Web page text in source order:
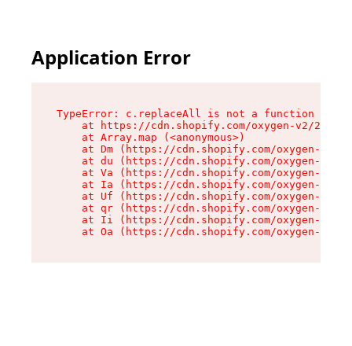
Application Error
TypeError: c.replaceAll is not a function
at https://cdn.shopify.com/oxygen-v2/
    at Array.map (<anonymous>)
at Dm (https://cdn.shopify.com/oxygen-v2/
at du (https://cdn.shopify.com/oxygen-v2/
at Va (https://cdn.shopify.com/oxygen-v2/
at Ia (https://cdn.shopify.com/oxygen-v2/
at Uf (https://cdn.shopify.com/oxygen-v2/
at qr (https://cdn.shopify.com/oxygen-v2/
at Ii (https://cdn.shopify.com/oxygen-v2/
at Oa (https://cdn.shopify.com/oxygen-v2/